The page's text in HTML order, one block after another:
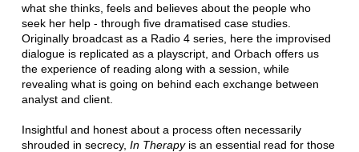
what she thinks, feels and believes about the people who
seek her help - through five dramatised case studies.
Originally broadcast as a Radio 4 series, here the improvised
dialogue is replicated as a playscript, and Orbach offers us
the experience of reading along with a session, while
revealing what is going on behind each exchange between
analyst and client.
Insightful and honest about a process often necessarily
shrouded in secrecy, In Therapyis an essential read for those